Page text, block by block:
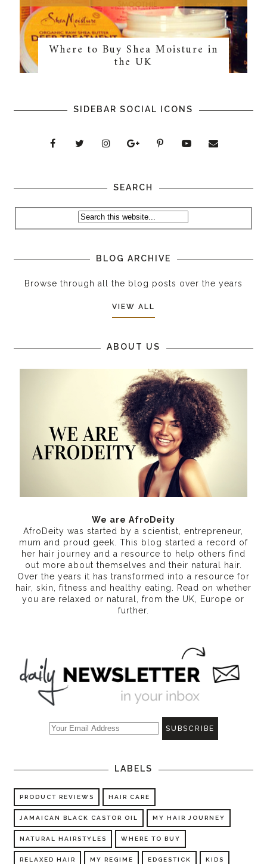
Where to Buy Shea Moisture in
the UK
SIDEBAR SOCIAL ICONS
SEARCH
BLOG ARCHIVE
Browse through all the blog posts over the years
VIEW ALL
ABOUT US
We are AfroDeity
AfroDeity was started by a scientist, entrepreneur,
mum and proud geek. This blog started a record of
her hair journey and a resource to help others find
out more about themselves and their natural hair.
Over the years it has transformed into a resource for
hair, skin, fitness and healthy eating
. Read on whether
you are relaxed or natural, from the UK, Europe or
further.
LABELS
PRODUCT REVIEWS HAIR CARE
JAMAICAN BLACK CASTOR OIL MY HAIR JOURNEY
NATURAL HAIRSTYLES WHERE TO BUY
RELAXED HAIR MY REGIME EDGESTICK KIDS